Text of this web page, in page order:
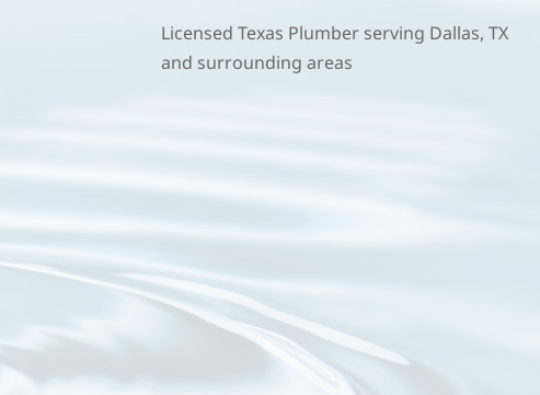
Licensed Texas Plumber serving Dallas, TX
and surrounding areas